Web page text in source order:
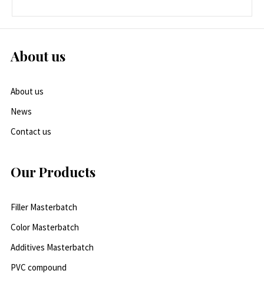
About us
About us
News
Contact us
Our Products
Filler Masterbatch
Color Masterbatch
Additives Masterbatch
PVC compound